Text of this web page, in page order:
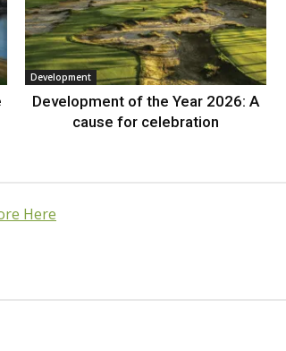
Development
Development of the Year 2026: A
cause for celebration
Here